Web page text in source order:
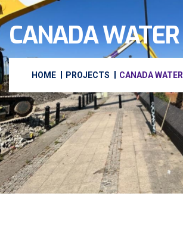
CANADA WATER
HOME PROJECTS CANADA WATER